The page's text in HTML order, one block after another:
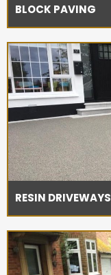
BLOCK PAVING
RESIN DRIVEWAYS